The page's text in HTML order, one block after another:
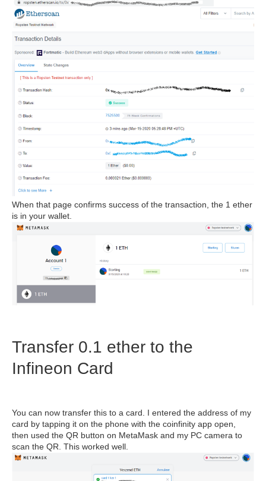
When that page confirms success of the transaction, the 1 ether
is in your wallet.
Transfer 0.1 ether to the
Infineon Card
You can now transfer this to a card. I entered the address of my
card by tapping it on the phone with the coinfinity app open,
then used the QR button on MetaMask and my PC camera to
scan the QR. This worked well.